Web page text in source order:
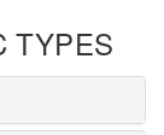
TYPES